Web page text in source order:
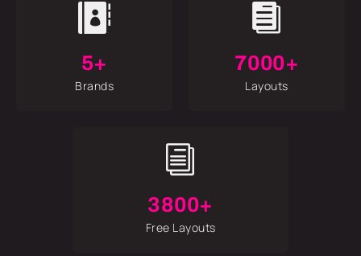

5+
Brands

7000+
Layouts
i
3800+
Free Layouts